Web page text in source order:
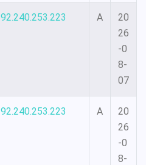
92.240.253.223 A
20
26
-0
8-
07
92.240.253.223 A
20
26
-0
8-